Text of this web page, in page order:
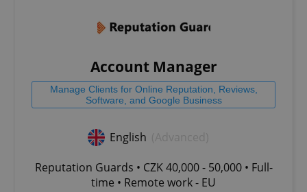
Account Manager
Manage Clients for Online Reputation, Reviews,
Software, and Google Business
English
Reputation Guards • CZK 40,000 - 50,000 • Full-
time • Remote work - EU